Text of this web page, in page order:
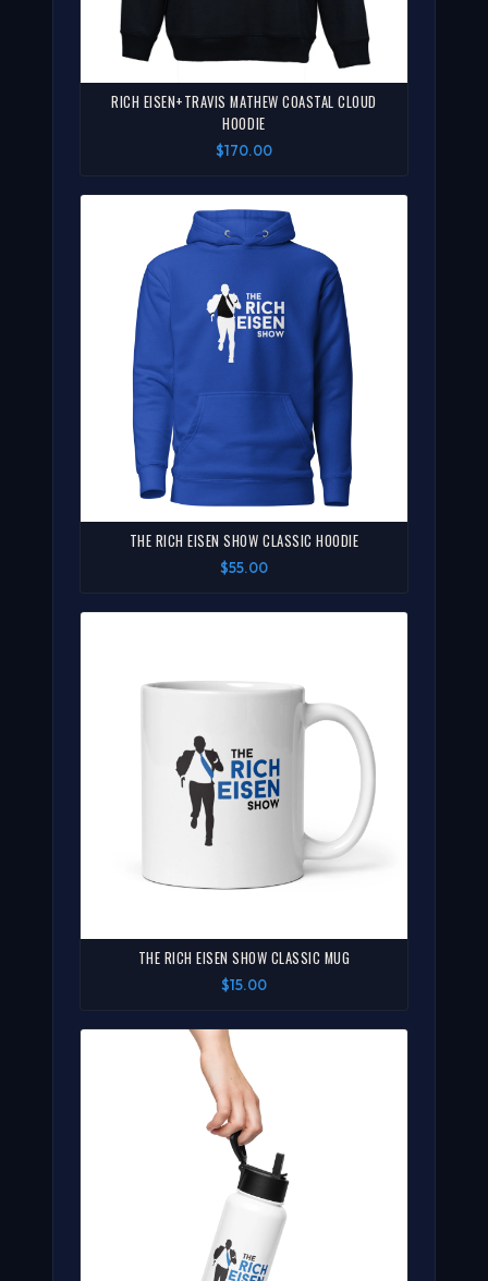
RICH EISEN+TRAVIS MATHEW COASTAL CLOUD
HOODIE
$170.00
THE RICH EISEN SHOW CLASSIC HOODIE
$55.00
THE RICH EISEN SHOW CLASSIC MUG
$15.00